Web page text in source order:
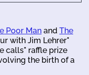
Poor Man and The
with Jim Lehrer"
calls" raffle prize
the birth of a